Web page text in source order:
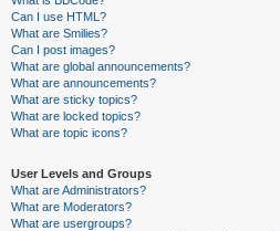
Can I use HTML?
What are Smilies?
Can I post images?
What are global announcements?
What are announcements?
What are sticky topics?
What are locked topics?
What are topic icons?
User Levels and Groups
What are Administrators?
What are Moderators?
What are usergroups?